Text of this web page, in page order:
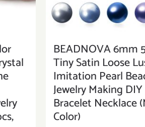
BEADNOVA 6mm
Tiny Satin Loose
Imitation Pearl
Jewelry Making
Bracelet Necklace
Color)